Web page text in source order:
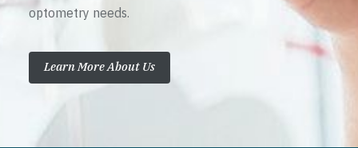
optometry needs.
Learn More About Us